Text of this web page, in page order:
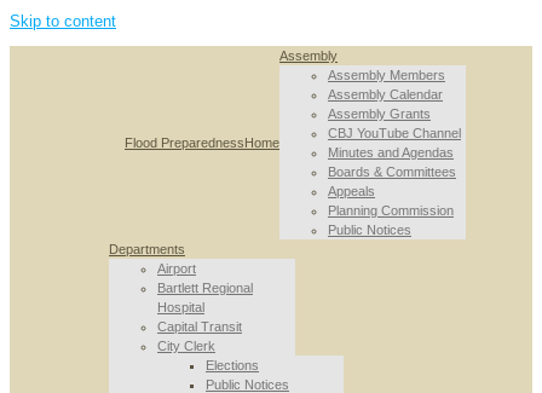
Skip to content
Flood PreparednessHome
Assembly
Assembly Members
Assembly Calendar
Assembly Grants
CBJ YouTube Channel
Minutes and Agendas
Boards & Committees
Appeals
Planning Commission
Public Notices
Departments
Airport
Bartlett Regional
Hospital
Capital Transit
City Clerk
Elections
Public Notices